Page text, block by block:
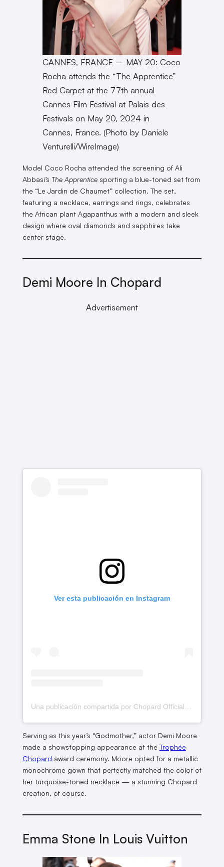
CANNES, FRANCE – MAY 20: Coco
Rocha attends the “The Apprentice”
Red Carpet at the 77th annual
Cannes Film Festival at Palais des
Festivals on May 20, 2024 in
Cannes, France. (Photo by Daniele
Venturelli/WireImage)
Model Coco Rocha attended the screening of Ali
Abbasi’s The Apprentice sporting a blue-toned set from
the “Le Jardin de Chaumet” collection. The set,
featuring a necklace, earrings and rings, celebrates
the African plant Agapanthus with a modern and sleek
design where oval diamonds and sapphires take
center stage.
Demi Moore In Chopard
Advertisement
Ver esta publicación en Instagram
Serving as this year’s “Godmother,” actor Demi Moore
made a showstopping appearance at the Trophée
Chopard award ceremony. Moore opted for a metallic
monochrome gown that perfectly matched the color of
her turquoise-toned necklace — a stunning Chopard
creation, of course.
Emma Stone In Louis Vuitton